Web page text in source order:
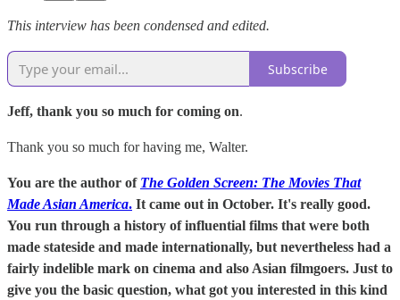
This interview has been condensed and edited.
Subscribe
Jeff, thank you so much for coming on.
Thank you so much for having me, Walter.
You are the author of The Golden Screen: The Movies That
Made Asian America. It came out in October. It's really good.
You run through a history of influential films that were both
made stateside and made internationally, but nevertheless had a
fairly indelible mark on cinema and also Asian filmgoers. Just to
give you the basic question, what got you interested in this kind